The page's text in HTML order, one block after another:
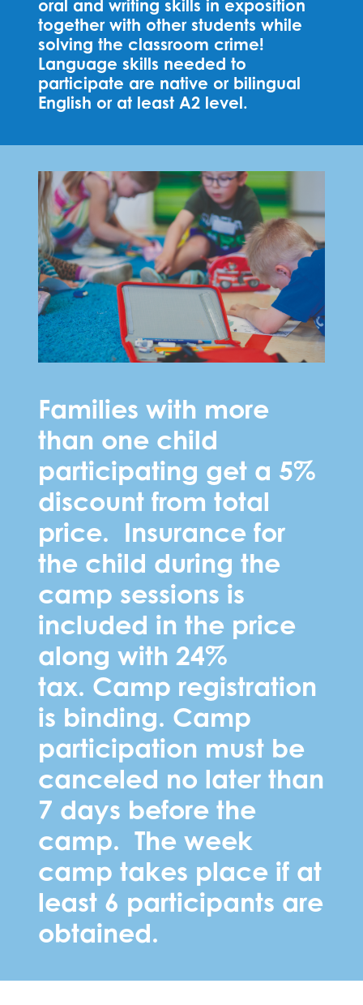
oral and writing skills in exposition
together with other students while
solving the classroom crime!
Language skills needed to
participate are native or bilingual
English or at least A2 level.
Families with more
than one child
participating get a 5%
discount from total
price. Insurance for
the child during the
camp sessions is
included in the price
along with 24%
tax. Camp registration
is binding. Camp
participation must be
canceled no later than
7 days before the
camp. The week
camp takes place if at
least 6 participants are
obtained.